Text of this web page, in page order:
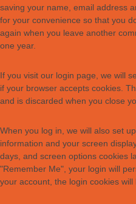
saving your name, email address
for your convenience so that you
again when you leave another
one year.
If you visit our login page, we will
if your browser accepts cookies.
and is discarded when you close
When you log in, we will also set
information and your screen
days, and screen options cookies
"Remember Me", your login will
your account, the login cookies will